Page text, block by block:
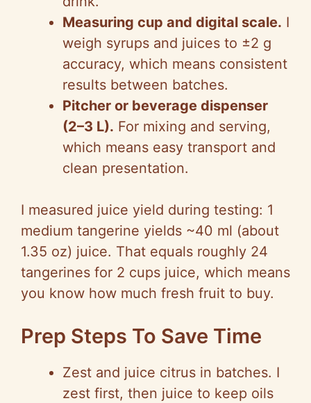
Measuring cup and digital scale. I
weigh syrups and juices to ±2 g
accuracy, which means consistent
results between batches.
Pitcher or beverage dispenser
(2–3 L). For mixing and serving,
which means easy transport and
clean presentation.
I measured juice yield during testing: 1
medium tangerine yields ~40 ml (about
1.35 oz) juice. That equals roughly 24
tangerines for 2 cups juice, which means
you know how much fresh fruit to buy.
Prep Steps To Save Time
Zest and juice citrus in batches. I
zest first, then juice to keep oils